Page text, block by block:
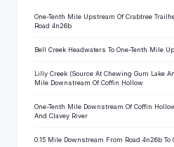
One-Tenth Mile Upstream Of Crabtree
Road 4n26b
Bell Creek Headwaters To One-Tenth Mile
Lilly Creek (Source At Chewing Gum Lake
Mile Downstream Of Coffin Hollow
One-Tenth Mile Downstream Of Coffin
And Clavey River
0.15 Mile Downstream From Road 4n26b